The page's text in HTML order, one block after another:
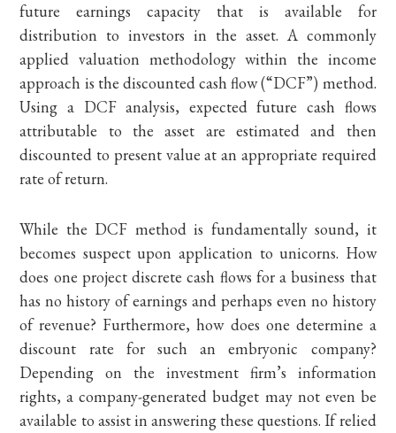
future earnings capacity that is available for
distribution to investors in the asset. A commonly
applied valuation methodology within the income
approach is the discounted cash flow (“DCF”) method.
Using a DCF analysis, expected future cash flows
attributable to the asset are estimated and then
discounted to present value at an appropriate required
rate of return.
While the DCF method is fundamentally sound, it
becomes suspect upon application to unicorns. How
does one project discrete cash flows for a business that
has no history of earnings and perhaps even no history
of revenue? Furthermore, how does one determine a
discount rate for such an embryonic company?
Depending on the investment firm’s information
rights, a company-generated budget may not even be
available to assist in answering these questions. If relied